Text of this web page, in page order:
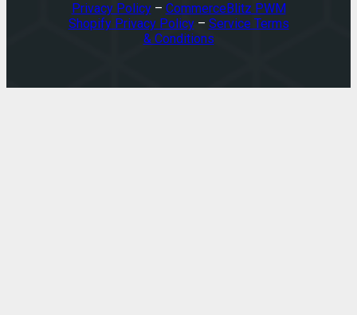
Privacy Policy– CommerceBlitz PWM
Shopify Privacy Policy– Service Terms
& Conditions